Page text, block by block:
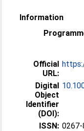
Information
Official
URL:
Digital
Object
Identifier
(DOI):
ISSN: